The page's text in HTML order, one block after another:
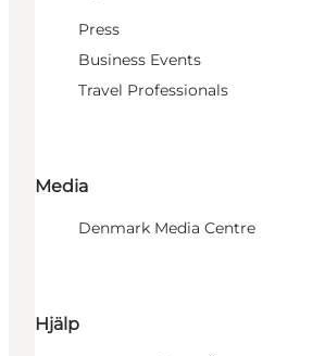
Press
Business Events
Travel Professionals
Media
Denmark Media Centre
Hjälp